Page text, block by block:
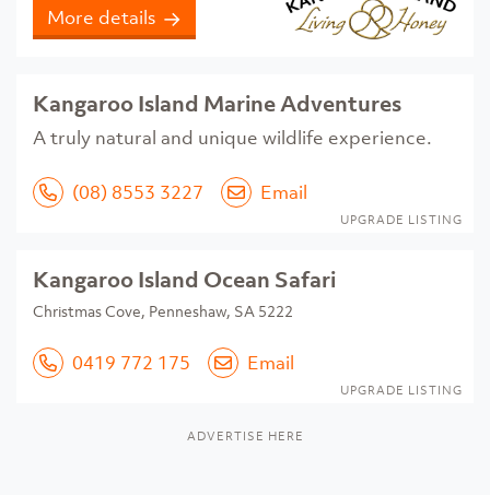
More details
Kangaroo Island Marine Adventures
A truly natural and unique wildlife experience.
(08) 8553 3227 Email
UPGRADE LISTING
Kangaroo Island Ocean Safari
Christmas Cove, Penneshaw, SA 5222
0419 772 175 Email
UPGRADE LISTING
ADVERTISE HERE